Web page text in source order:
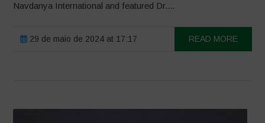
Navdanya International and featured Dr....
29 de maio de 2024 at 17:17 READ MORE